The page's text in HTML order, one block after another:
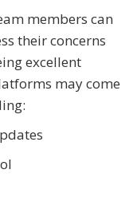
members can
their concerns
excellent
may come